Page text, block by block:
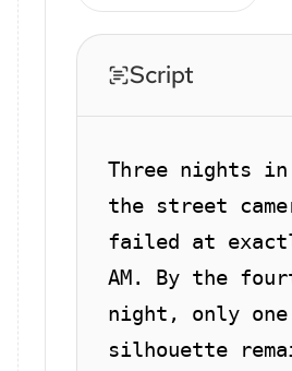
Script
Three nights in
the street
failed at
AM. By the
night, only one
silhouette